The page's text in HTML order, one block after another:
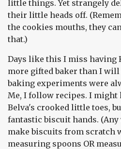
little things. Yet strangely
their little heads off.
the cookies mouths, they
that.)
Days like this I miss having
more gifted baker than I will
baking experiments were
Me, I follow recipes. I might
Belva's crooked little toes,
fantastic biscuit hands.
make biscuits from scratch
measuring spoons OR